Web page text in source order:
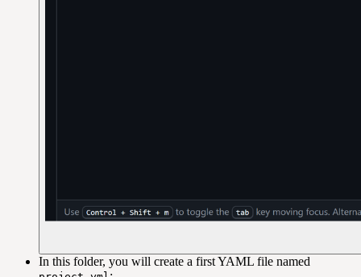
In this folder, you will create a first YAML file named